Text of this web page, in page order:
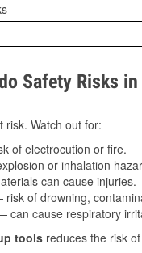
Safety Risks
risk. Watch out for:
of electrocution or fire.
or inhalation
can cause injuries.
of drowning,
can cause respiratory
tools reduces the risk